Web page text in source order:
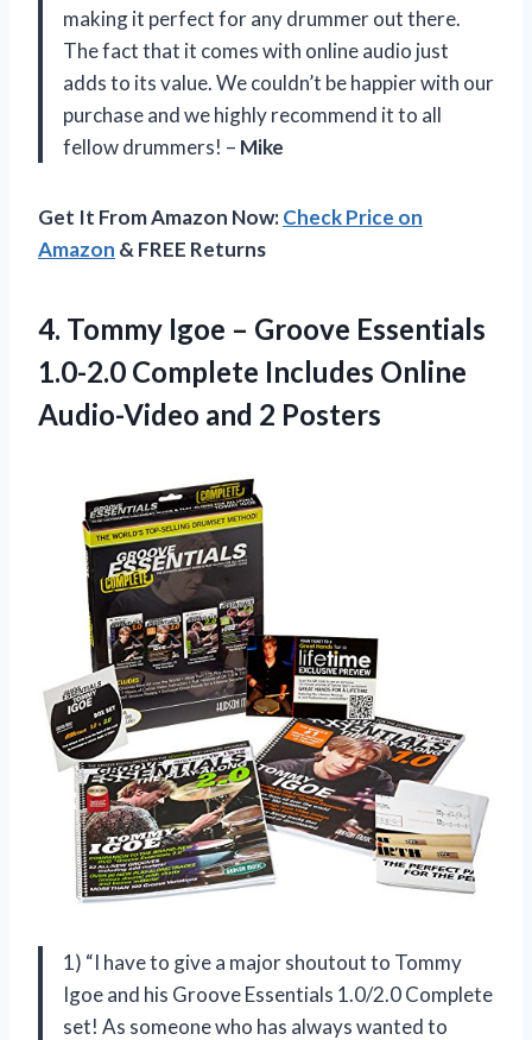
making it perfect for any drummer out there.
The fact that it comes with online audio just
adds to its value. We couldn’t be happier with our
purchase and we highly recommend it to all
fellow drummers! – Mike
Get It From Amazon Now:Check Price on
Amazon & FREE Returns
4. Tommy Igoe – Groove Essentials
1.0-2.0 Complete Includes Online
Audio-Video and 2 Posters
1) “I have to give a major shoutout to Tommy
Igoe and his Groove Essentials 1.0/2.0 Complete
set! As someone who has always wanted to